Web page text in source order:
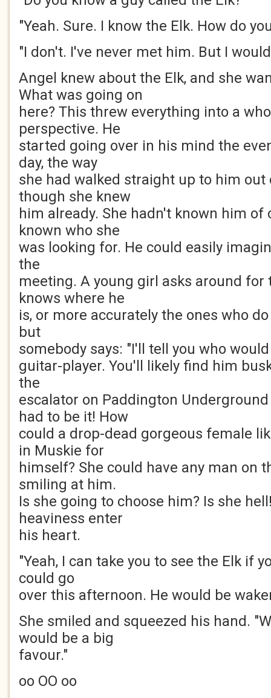
"Yeah. Sure. I know the Elk. How do
"I don't. I've never met him. But I
Angel knew about the Elk, and she
What was going on
here? This threw everything into a
perspective. He
started going over in his mind the
day, the way
she had walked straight up to him out
though she knew
him already. She hadn't known him of
known who she
was looking for. He could easily
the
meeting. A young girl asks around for
knows where he
is, or more accurately the ones who
but
somebody says: "I'll tell you who
guitar-player. You'll likely find him
the
escalator on Paddington
had to be it! How
could a drop-dead gorgeous female
in Muskie for
himself? She could have any man on
smiling at him.
Is she going to choose him? Is she
heaviness enter
his heart.
"Yeah, I can take you to see the Elk if
could go
over this afternoon. He would be
She smiled and squeezed his hand.
would be a big
favour."
oo OO oo